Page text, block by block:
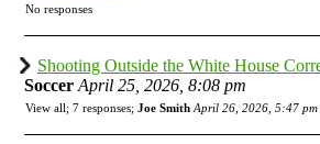
No responses
Shooting Outside the White House
Soccer April 25, 2026, 8:08 pm
View all; 7 responses; Joe Smith April 26, 2026, 5:47 pm